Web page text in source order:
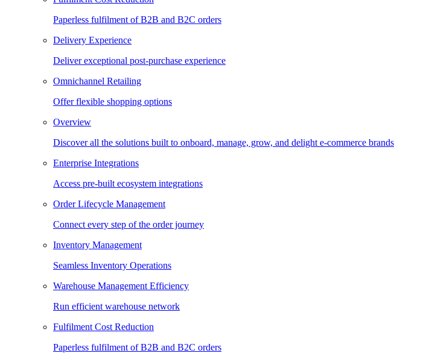
Paperless fulfilment of B2B and B2C orders
Delivery Experience
Deliver exceptional post-purchase experience
Omnichannel Retailing
Offer flexible shopping options
Overview
Discover all the solutions built to onboard, manage, grow, and delight e-commerce brands
Enterprise Integrations
Access pre-built ecosystem integrations
Order Lifecycle Management
Connect every step of the order journey
Inventory Management
Seamless Inventory Operations
Warehouse Management Efficiency
Run efficient warehouse network
Fulfilment Cost Reduction
Paperless fulfilment of B2B and B2C orders